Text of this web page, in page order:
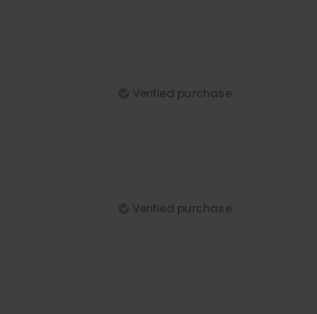
Verified purchase
Verified purchase